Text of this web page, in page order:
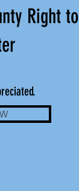
Right to